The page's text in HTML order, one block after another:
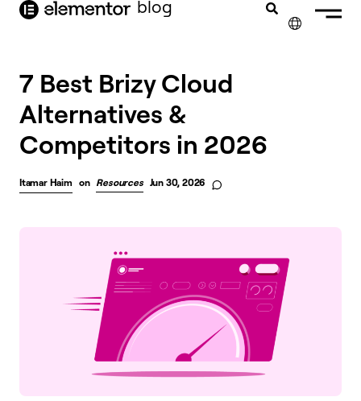
content blog
7 Best Brizy Cloud
Alternatives &
Competitors in 2026
Itamar Haim on Resources Jun 30, 2026